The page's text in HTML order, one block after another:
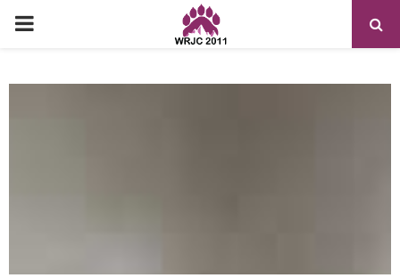
PRIMARY